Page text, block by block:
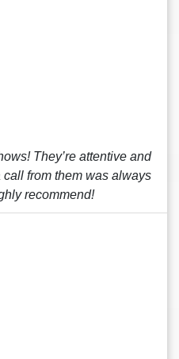
They’re attentive and
from them was always
recommend!